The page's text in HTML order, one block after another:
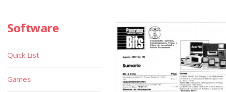
Software
Quick List
Games